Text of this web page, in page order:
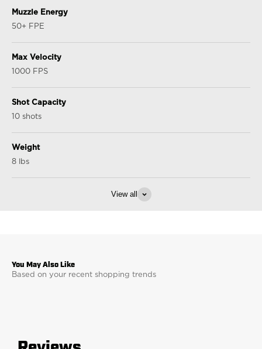
Muzzle Energy
50+ FPE
Max Velocity
1000 FPS
Shot Capacity
10 shots
Weight
8 lbs
View all
Based on your recent shopping trends